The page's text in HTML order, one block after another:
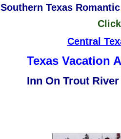
Southern Texas
Central
Texas Vacation
Inn On Trout River